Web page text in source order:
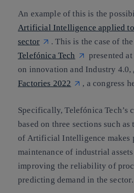
An example of this is the
Artificial Intelligence applied
sector
. This is the case of
Telefónica Tech
presented
on innovation and Industry 4.0,
Factories 2022
, a congress
Specifically, Telefónica Tech’s
based on three sections such
of Artificial Intelligence makes
maintenance of industrial assets
improving the reliability of
predicting demand in the sector.